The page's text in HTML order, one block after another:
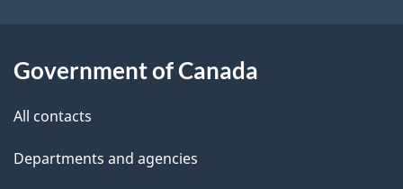
l
Government of Canada
All contacts
Departments and agencies